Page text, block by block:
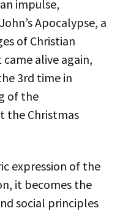
impulse,
Apocalypse, a
of Christian
alive again,
3rd time in
of the
the Christmas
expression of the
it becomes the
social principles